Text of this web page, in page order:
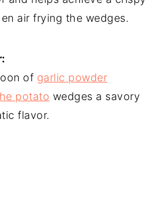
air frying the wedges.
of garlic powder
potato wedges a savory
flavor.